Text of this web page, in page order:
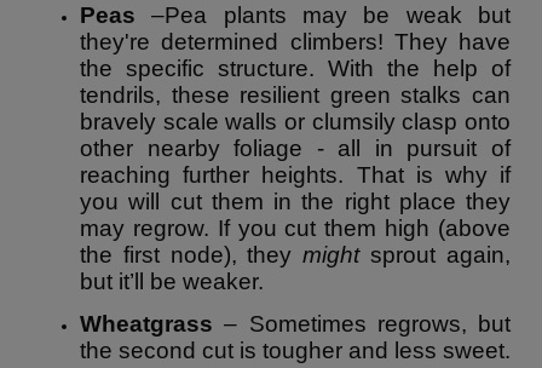
Peas –Pea plants may be weak but
they're determined climbers! They have
the specific structure. With the help of
tendrils, these resilient green stalks can
bravely scale walls or clumsily clasp onto
other nearby foliage - all in pursuit of
reaching further heights. That is why if
you will cut them in the right place they
may regrow. If you cut them high (above
the first node), theymightsprout again,
but it’ll be weaker.
Wheatgrass – Sometimes regrows, but
the second cut is tougher and less sweet.